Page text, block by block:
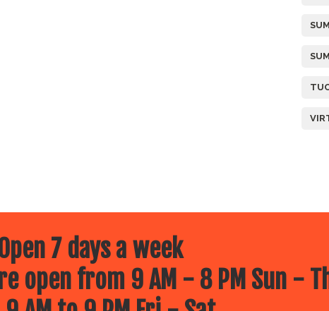
7 days a week
open from 9 AM - 8 PM Sun -